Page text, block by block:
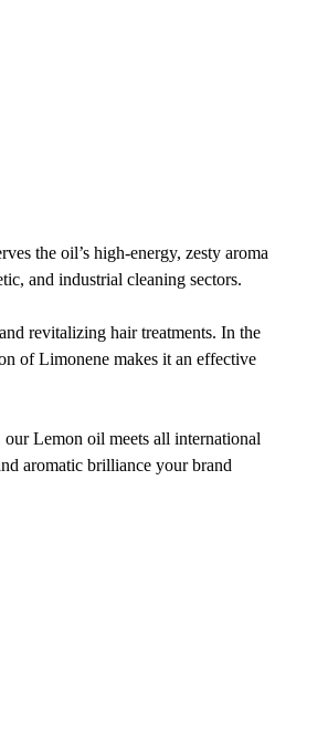
the oil’s high-energy, zesty aroma
and industrial cleaning sectors.
revitalizing hair treatments. In the
of Limonene makes it an effective
Lemon oil meets all international
aromatic brilliance your brand